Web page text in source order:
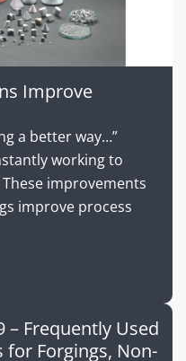
Improve
a better way…”
working to
improvements
improve process
– Frequently Used
for Forgings, Non-